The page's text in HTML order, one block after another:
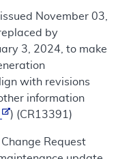
November 03,
by
3, 2024, to make
with revisions
information
) (CR13391)
Request